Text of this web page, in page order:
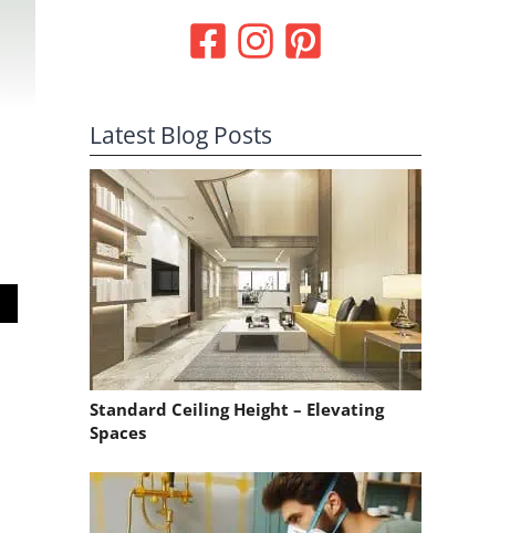
Latest Blog Posts
Standard Ceiling Height – Elevating
Spaces